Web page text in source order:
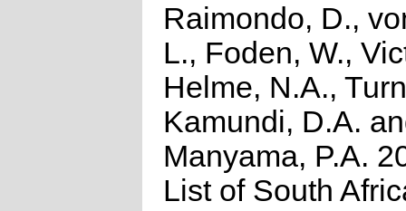
Raimondo, D.,
L., Foden, W.,
Helme, N.A.,
Kamundi, D.A.
Manyama, P.A.
List of South